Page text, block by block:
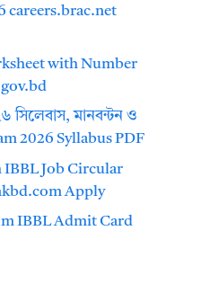
careers.brac.net
with Number
সিলেবাস, মানবন্টন ও
2026 Syllabus PDF
IBBL Job Circular
Apply
IBBL Admit Card